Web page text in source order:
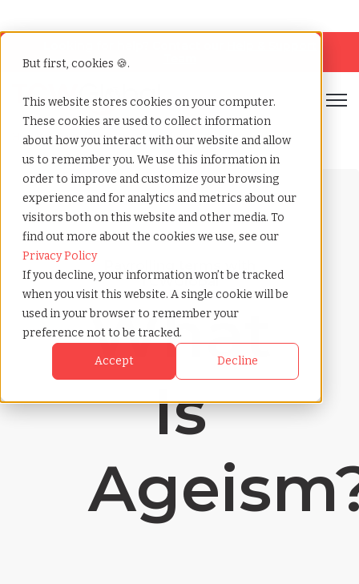
But first, cookies 🍪.
This website stores cookies on your computer.
These cookies are used to collect information
about how you interact with our website and allow
us to remember you. We use this information in
order to improve and customize your browsing
experience and for analytics and metrics about our
visitors both on this website and other media. To
find out more about the cookies we use, see our
Privacy Policy
If you decline, your information won’t be tracked
when you visit this website. A single cookie will be
used in your browser to remember your
preference not to be tracked.
Accept Decline
Home»Payrolling terms»Ageism
TCWGlobal
What
Is